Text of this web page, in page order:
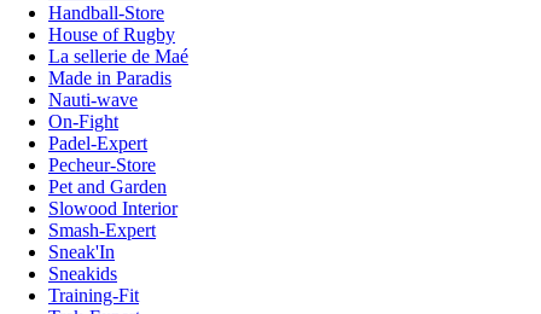
Handball-Store
House of Rugby
La sellerie de Maé
Made in Paradis
Nauti-wave
On-Fight
Padel-Expert
Pecheur-Store
Pet and Garden
Slowood Interior
Smash-Expert
Sneak'In
Sneakids
Training-Fit